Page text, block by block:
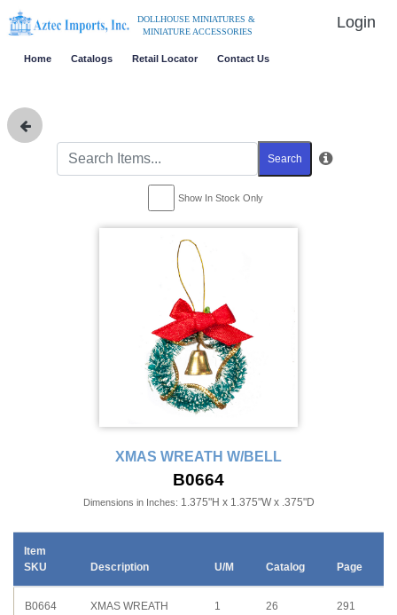
DOLLHOUSE MINIATURES &
MINIATURE ACCESSORIES
Login
Home Catalogs Retail Locator Contact Us
Search
Show In Stock Only
XMAS WREATH W/BELL
B0664
Dimensions in Inches: 1.375"H x 1.375"W x .375"D
Item
SKU
Description U/M Catalog Page
B0664
XMAS WREATH
1 26 291